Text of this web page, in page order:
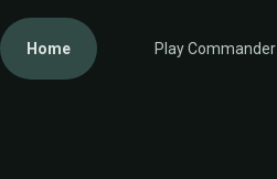
Home Play Commander